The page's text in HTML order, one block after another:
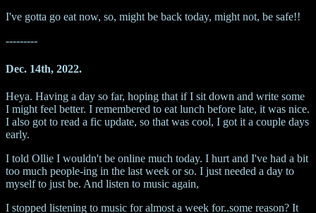
I've gotta go eat now, so, might be back today, might not, be safe!!
---------
Dec. 14th, 2022.
Heya. Having a day so far, hoping that if I sit down and write some
I might feel better. I remembered to eat lunch before late, it was nice.
I also got to read a fic update, so that was cool, I got it a couple days
early.
I told Ollie I wouldn't be online much today. I hurt and I've had a bit
too much people-ing in the last week or so. I just needed a day to
myself to just be. And listen to music again,
I stopped listening to music for almost a week for..some reason? It